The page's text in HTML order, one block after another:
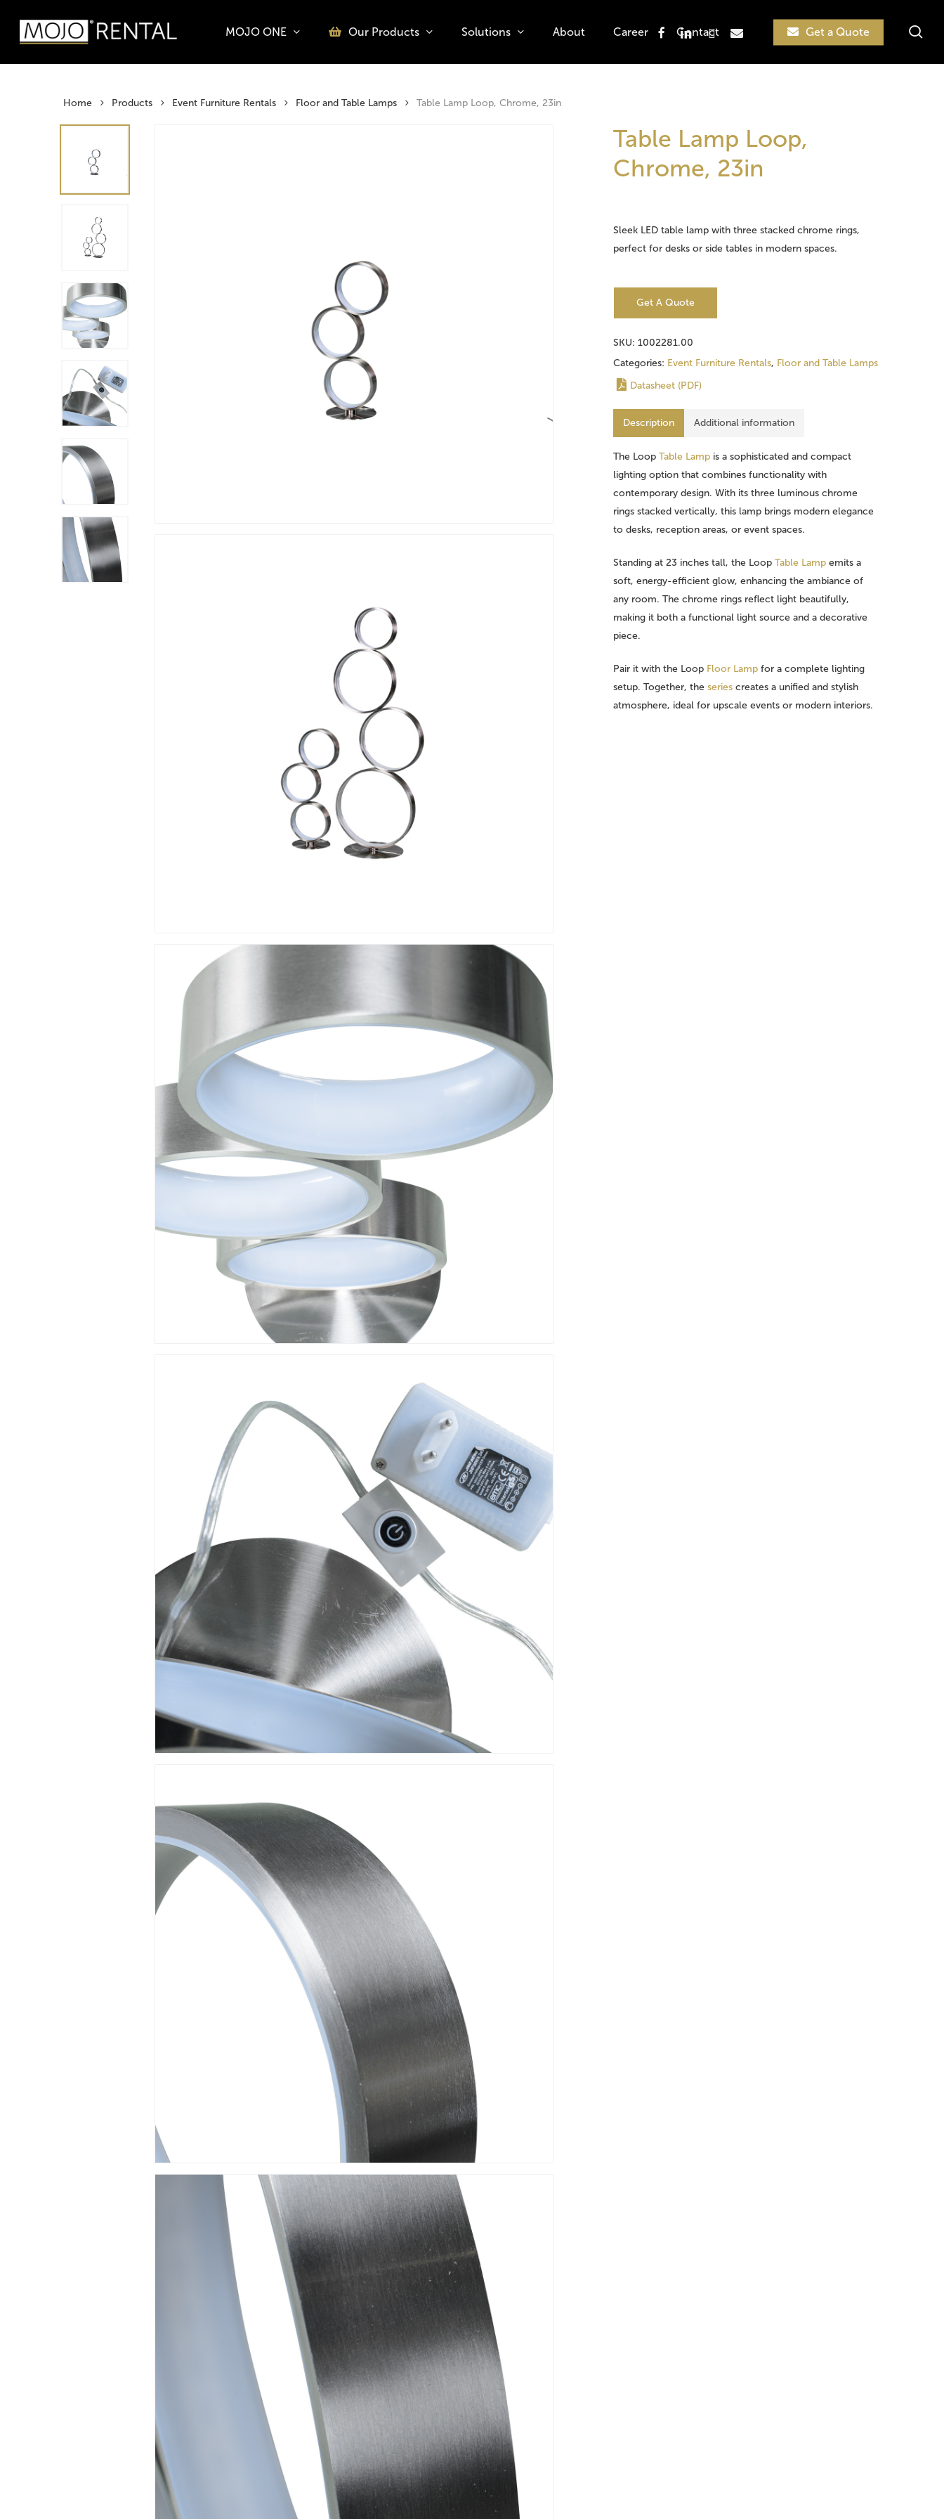
main
content
MOJO ONE Our Products Solutions About Career Contact
facebooklinkedininstagram
email Get a Quote
Home Products Event Furniture Rentals Floor and Table Lamps Table Lamp Loop, Chrome, 23in
Table Lamp Loop,
Chrome, 23in
Sleek LED table lamp with three stacked chrome rings,
perfect for desks or side tables in modern spaces.
Get A Quote
SKU:1002281.00
Categories: Event Furniture Rentals, Floor and Table Lamps
Datasheet (PDF)
Description Additional information
The LoopTable Lamp is a sophisticated and compact
lighting option that combines functionality with
contemporary design. With its three luminous chrome
rings stacked vertically, this lamp brings modern elegance
to desks, reception areas, or event spaces.
Standing at 23 inches tall, the LoopTable Lamp emits a
soft, energy-efficient glow, enhancing the ambiance of
any room. The chrome rings reflect light beautifully,
making it both a functional light source and a decorative
piece.
Pair it with the Loop Floor Lamp for a complete lighting
setup. Together, theseries creates a unified and stylish
atmosphere, ideal for upscale events or modern interiors.